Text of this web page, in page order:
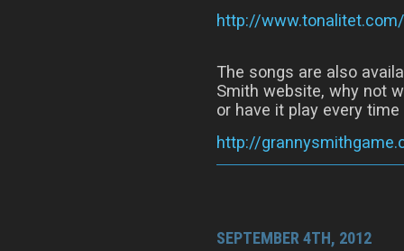
http://
The songs are also
Smith website, why not
or have it play every
http://
SEPTEMBER 4TH, 2012